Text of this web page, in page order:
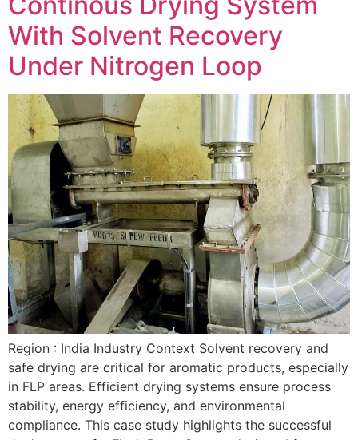
With Solvent Recovery
Under Nitrogen Loop
Region : India Industry Context Solvent recovery and
safe drying are critical for aromatic products, especially
in FLP areas. Efficient drying systems ensure process
stability, energy efficiency, and environmental
compliance. This case study highlights the successful